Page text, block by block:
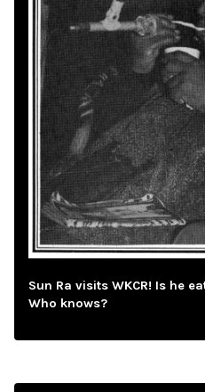
Sun Ra visits WKCR! Is he
Who knows?